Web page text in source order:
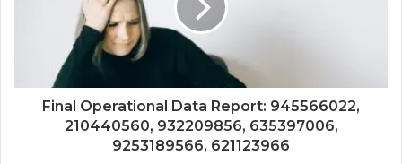
Final Operational Data Report: 945566022,
210440560, 932209856, 635397006,
9253189566, 621123966